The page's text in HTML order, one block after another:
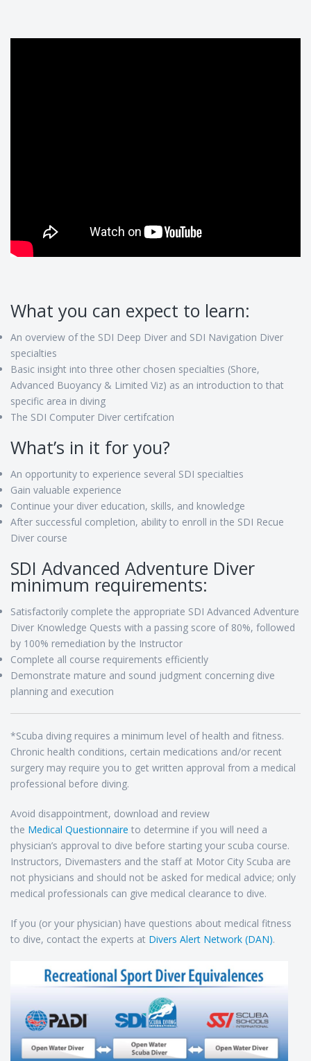
What you can expect to learn:
An overview of the SDI Deep Diver and SDI Navigation Diver
specialties
Basic insight into three other chosen specialties (Shore,
Advanced Buoyancy & Limited Viz) as an introduction to that
specific area in diving
The SDI Computer Diver certifcation
What’s in it for you?
An opportunity to experience several SDI specialties
Gain valuable experience
Continue your diver education, skills, and knowledge
After successful completion, ability to enroll in the SDI Recue
Diver course
SDI Advanced Adventure Diver
minimum requirements:
Satisfactorily complete the appropriate SDI Advanced Adventure
Diver Knowledge Quests with a passing score of 80%, followed
by 100% remediation by the Instructor
Complete all course requirements efficiently
Demonstrate mature and sound judgment concerning dive
planning and execution
*Scuba diving requires a minimum level of health and fitness.
Chronic health conditions, certain medications and/or recent
surgery may require you to get written approval from a medical
professional before diving.
Avoid disappointment, download and review
the Medical Questionnaire to determine if you will need a
physician’s approval to dive before starting your scuba course.
Instructors, Divemasters and the staff at Motor City Scuba are
not physicians and should not be asked for medical advice; only
medical professionals can give medical clearance to dive.
If you (or your physician) have questions about medical fitness
to dive, contact the experts at Divers Alert Network (DAN).